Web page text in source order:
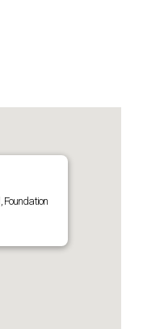
Foundation